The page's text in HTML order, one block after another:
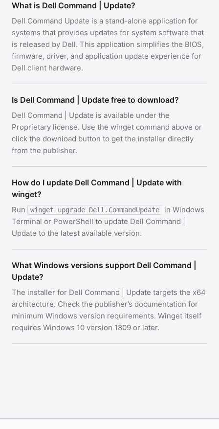
What is Dell Command | Update?
Dell Command Update is a stand-alone application for
systems that provides updates for system software that
is released by Dell. This application simplifies the BIOS,
firmware, driver, and application update experience for
Dell client hardware.
Is Dell Command | Update free to download?
Dell Command | Update is available under the
Proprietary license. Use the winget command above or
click the download button to get the installer directly
from the publisher.
How do I update Dell Command | Update with
winget?
Run winget upgrade Dell.CommandUpdate
in Windows
Terminal or PowerShell to update Dell Command |
Update to the latest available version.
What Windows versions support Dell Command |
Update?
The installer for Dell Command | Update targets the x64
architecture. Check the publisher’s documentation for
minimum Windows version requirements. Winget itself
requires Windows 10 version 1809 or later.